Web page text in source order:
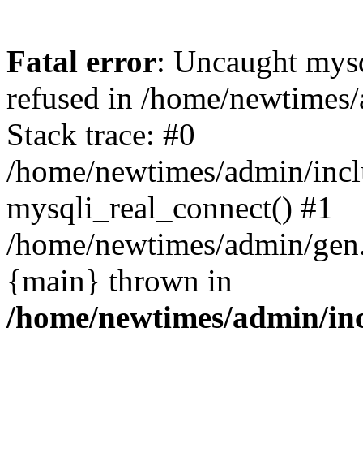
Fatal error: Uncaught
refused in /home/
Stack trace: #0
/home/newtimes/admin/
mysqli_real_connect() #1
/home/newtimes/admin/
{main} thrown in
/home/newtimes/admin/